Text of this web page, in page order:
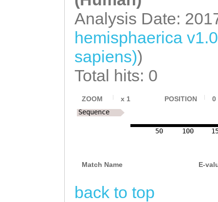
Analysis Date:
hemisphaerica
sapiens))
Total hits: 0
ZOOM x 1 POSITION 0
50 100
Sequence
Match Name E-
back to top